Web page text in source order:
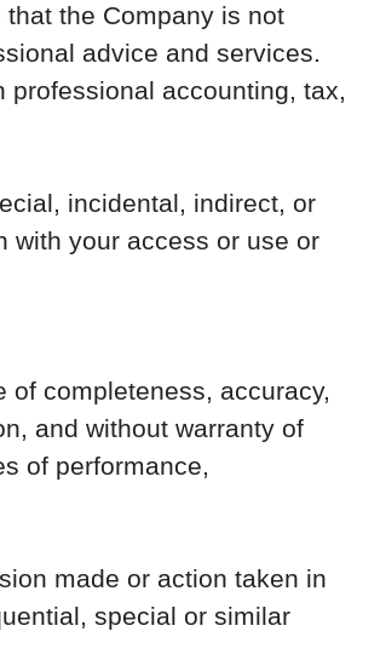
the Company is not
advice and services.
accounting, tax,
incidental, indirect, or
with your access or use or
of completeness, accuracy,
and without warranty of
of performance,
made or action taken in
special or similar